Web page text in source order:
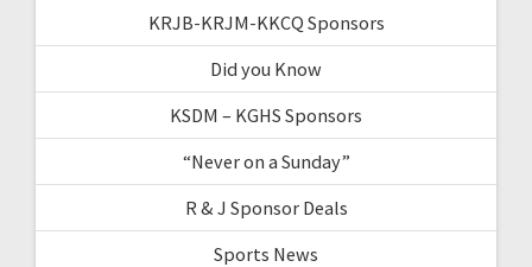
KRJB-KRJM-KKCQ Sponsors
Did you Know
KSDM – KGHS Sponsors
“Never on a Sunday”
R & J Sponsor Deals
Sports News